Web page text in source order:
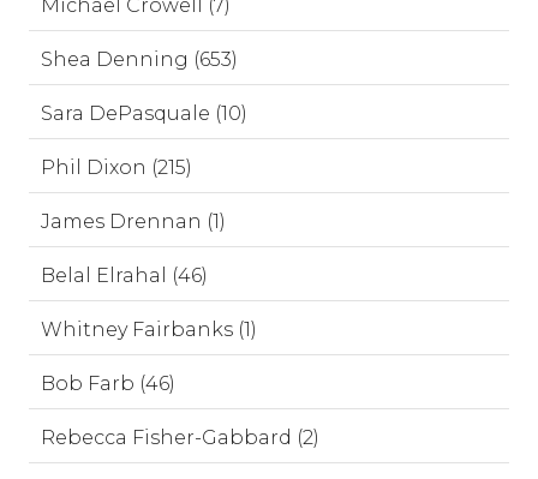
Michael Crowell (7)
Shea Denning (653)
Sara DePasquale (10)
Phil Dixon (215)
James Drennan (1)
Belal Elrahal (46)
Whitney Fairbanks (1)
Bob Farb (46)
Rebecca Fisher-Gabbard (2)